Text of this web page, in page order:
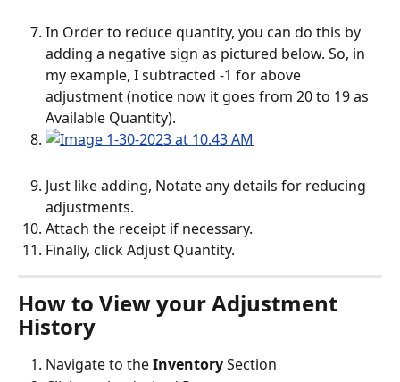
In Order to reduce quantity, you can do this by
adding a negative sign as pictured below. So, in
my example, I subtracted -1 for above
adjustment (notice now it goes from 20 to 19 as
Available Quantity).
Just like adding, Notate any details for reducing
adjustments.
Attach the receipt if necessary.
Finally, click Adjust Quantity.
How to View your Adjustment
History
Navigate to the Inventory Section